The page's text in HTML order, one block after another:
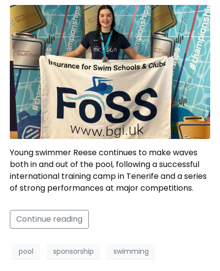
Young swimmer Reese continues to make waves
both in and out of the pool, following a successful
international training camp in Tenerife and a series
of strong performances at major competitions.
Continue reading
pool sponsorship swimming